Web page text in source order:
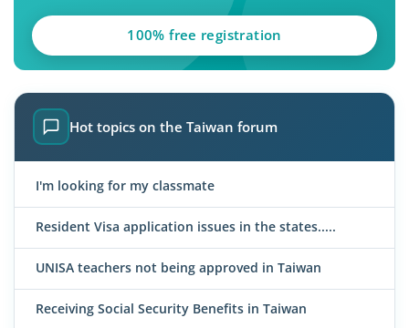
100% free registration
Hot topics on the Taiwan forum
I'm looking for my classmate
Resident Visa application issues in the states.....
UNISA teachers not being approved in Taiwan
Receiving Social Security Benefits in Taiwan